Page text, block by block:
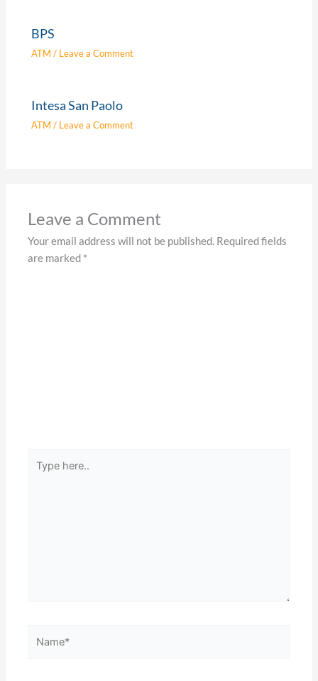
BPS
ATM / Leave a Comment
Intesa San Paolo
ATM / Leave a Comment
Leave a Comment
Your email address will not be published. Required fields
are marked *
here..